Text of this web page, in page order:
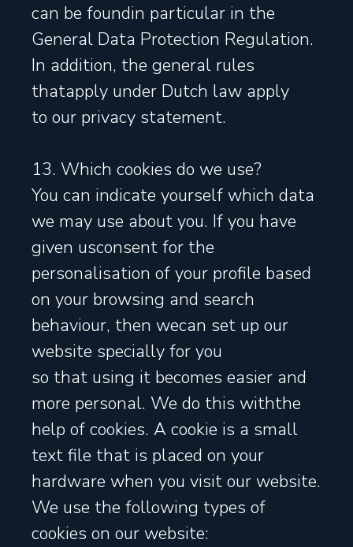
can be foundin particular in the
General Data Protection Regulation.
In addition, the general rules
thatapply under Dutch law apply
to our privacy statement.
13. Which cookies do we use?
You can indicate yourself which data
we may use about you. If you have
given usconsent for the
personalisation of your profile based
on your browsing and search
behaviour, then wecan set up our
website specially for you
so that using it becomes easier and
more personal. We do this withthe
help of cookies. A cookie is a small
text file that is placed on your
hardware when you visit our website.
We use the following types of
cookies on our website: